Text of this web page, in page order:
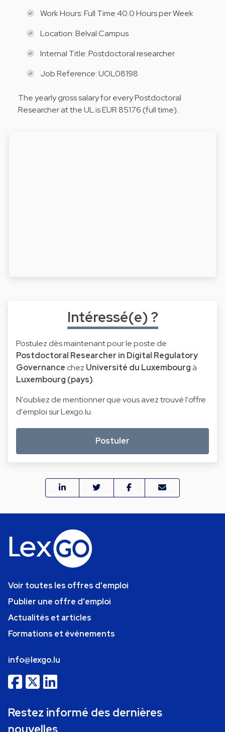
Work Hours: Full Time 40.0 Hours per Week
Location: Belval Campus
Internal Title: Postdoctoral researcher
Job Reference: UOL08198
The yearly gross salary for every Postdoctoral
Researcher at the UL is EUR 85176 (full time).
Intéressé(e) ?
Postulez dès maintenant pour le poste de
Postdoctoral Researcher in Digital Regulatory
Governance chez Université du Luxembourg à
Luxembourg (pays).
N'oubliez de mentionner que vous avez trouvé l'offre
d'emploi sur Lexgo.lu.
Postuler
Voir toutes les offres d'emploi
Publier une offre d'emploi
Actualités et articles
Formations et événements
info@lexgo.lu
Restez informé des dernières